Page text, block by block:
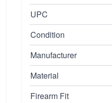
UPC
Condition
Manufacturer
Material
Firearm Fit